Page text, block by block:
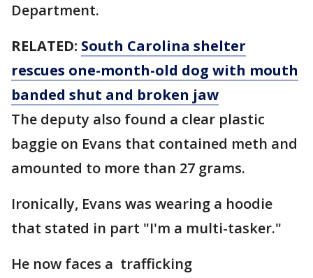
Department.
RELATED: South Carolina shelter
rescues one-month-old dog with mouth
banded shut and broken jaw
The deputy also found a clear plastic
baggie on Evans that contained meth and
amounted to more than 27 grams.
Ironically, Evans was wearing a hoodie
that stated in part "I'm a multi-tasker."
He now faces a trafficking